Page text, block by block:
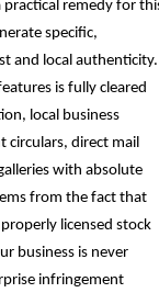
practical remedy for
specific,
and local authenticity.
is fully cleared
local business
circulars, direct mail
with absolute
from the fact that
licensed stock
business is never
infringement